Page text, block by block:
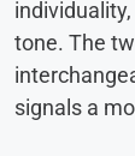
tone. The
signals a